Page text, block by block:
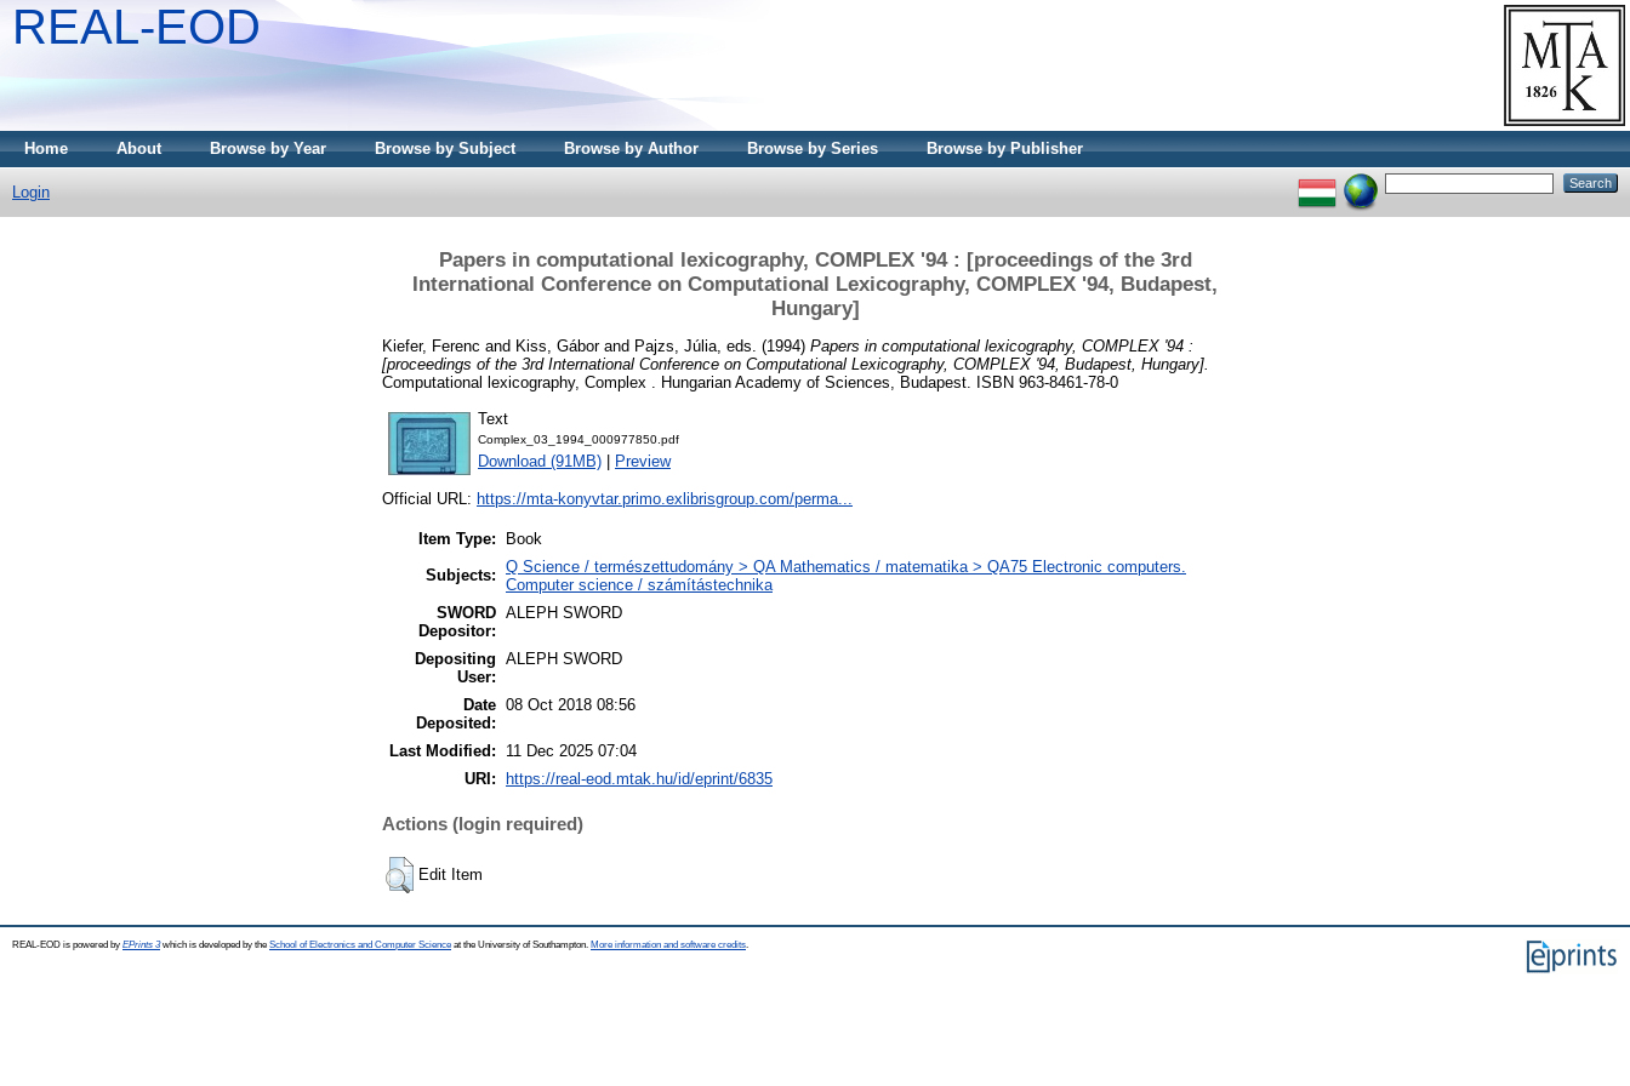
REAL-EOD
Home About Browse by Year Browse by Subject Browse by Author Browse by Series Browse by Publisher
Login
Papers in computational lexicography, COMPLEX '94 : [proceedings of the 3rd
International Conference on Computational Lexicography, COMPLEX '94, Budapest,
Hungary]
Kiefer, Ferenc and Kiss, Gáborand Pajzs, Júlia , eds. (1994) Papers in computational lexicography, COMPLEX '94 :
[proceedings of the 3rd International Conference on Computational Lexicography, COMPLEX '94, Budapest, Hungary].
Computational lexicography, Complex . Hungarian Academy of Sciences, Budapest. ISBN 963-8461-78-0
Text
Complex_03_1994_000977850.pdf
Download (91MB) Preview
Official URL: https://mta-konyvtar.primo.exlibrisgroup.com/perma...
Item Type:
Book
Subjects: Q Science / természettudomány > QA Mathematics / matematika > QA75 Electronic computers.
Computer science / számítástechnika
SWORD
Depositor:
ALEPH SWORD
Depositing
User:
ALEPH SWORD
Date
Deposited:
08 Oct 2018 08:56
Last Modified:
11 Dec 2025 07:04
URI:
https://real-eod.mtak.hu/id/eprint/6835
Actions (login required)
Edit Item
REAL-EOD is powered by EPrints 3which is developed by the School of Electronics and Computer Science at the University of Southampton. More information and software credits